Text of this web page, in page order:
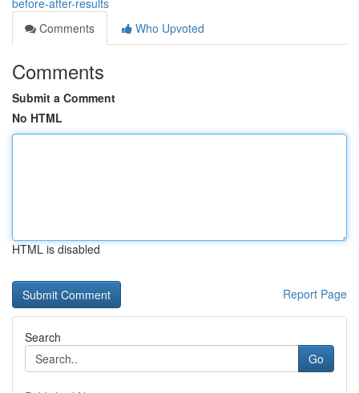
before-after-results
Comments
Who Upvoted
Comments
Submit a Comment
No HTML
HTML is disabled
Report Page
Search
Go